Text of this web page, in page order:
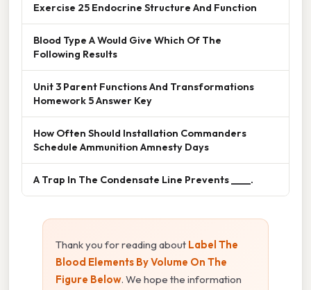
Exercise 25 Endocrine Structure And Function
Blood Type A Would Give Which Of The
Following Results
Unit 3 Parent Functions And Transformations
Homework 5 Answer Key
How Often Should Installation Commanders
Schedule Ammunition Amnesty Days
A Trap In The Condensate Line Prevents ____.
Thank you for reading about Label The
Blood Elements By Volume On The
Figure Below. We hope the information